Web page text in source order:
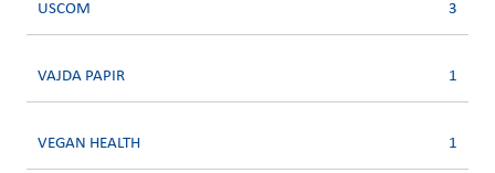
USCOM 3
VAJDA PAPIR 1
VEGAN HEALTH 1